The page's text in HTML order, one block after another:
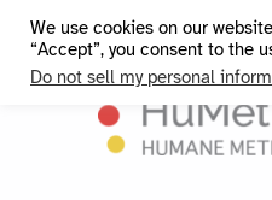
We use cookies on our
“Accept”, you consent to the
Do not sell my personal